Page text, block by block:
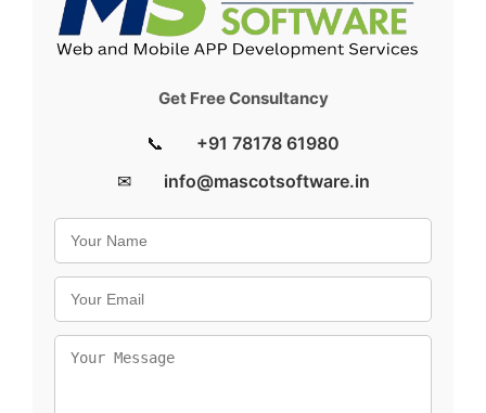
Get Free Consultancy
📞
+91 78178 61980
✉
info@mascotsoftware.in